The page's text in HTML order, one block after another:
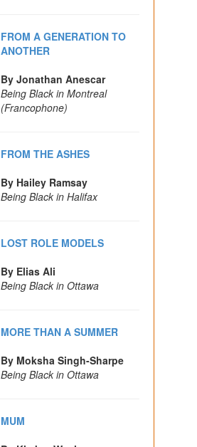
FROM A GENERATION TO
ANOTHER
By Jonathan Anescar
Being Black in Montreal
(Francophone)
FROM THE ASHES
By Hailey Ramsay
Being Black in Halifax
LOST ROLE MODELS
By Elias Ali
Being Black in Ottawa
MORE THAN A SUMMER
By Moksha Singh-Sharpe
Being Black in Ottawa
MUM